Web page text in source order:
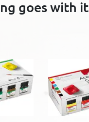
goes with it